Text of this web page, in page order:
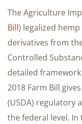
The Agriculture
Bill) legalized
derivatives from
Controlled
detailed
2018 Farm Bill
(USDA) regulatory
the federal level.